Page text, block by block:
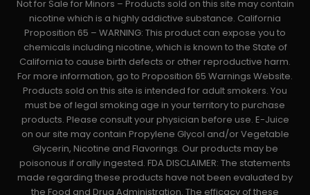
Not for Sale for Minors – Products sold on this site may contain
nicotine which is a highly addictive substance. California
Proposition 65 – WARNING: This product can expose you to
chemicals including nicotine, which is known to the State of
California to cause birth defects or other reproductive harm.
For more information, go to Proposition 65 Warnings Website.
Products sold on this site is intended for adult smokers. You
must be of legal smoking age in your territory to purchase
products. Please consult your physician before use. E-Juice
on our site may contain Propylene Glycol and/or Vegetable
Glycerin, Nicotine and Flavorings. Our products may be
poisonous if orally ingested. FDA DISCLAIMER: The statements
made regarding these products have not been evaluated by
the Food and Drug Administration. The efficacy of these